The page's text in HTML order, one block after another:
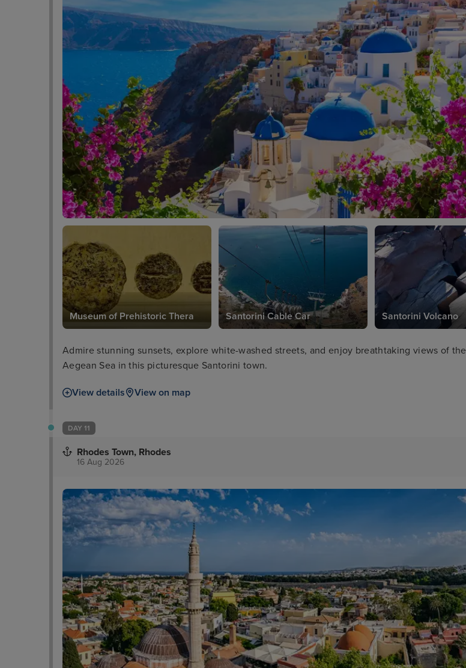
Museum of Prehistoric Thera Santorini Cable Car Santorini Volcano
Admire stunning sunsets, explore white-washed streets, and enjoy breathtaking views of the
Aegean Sea in this picturesque Santorini town.
View details View on map
DAY 11
Rhodes Town, Rhodes
16 Aug 2026